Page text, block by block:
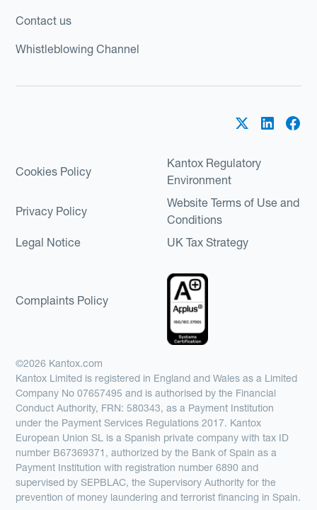
Contact us
Whistleblowing Channel
Cookies Policy
Kantox Regulatory
Environment
Privacy Policy
Website Terms of Use and
Conditions
Legal Notice
UK Tax Strategy
Complaints Policy
©2026 Kantox.com
Kantox Limited is registered in England and Wales as a Limited
Company No 07657495 and is authorised by the Financial
Conduct Authority, FRN: 580343, as a Payment Institution
under the Payment Services Regulations 2017. Kantox
European Union SL is a Spanish private company with tax ID
number B67369371, authorized by the Bank of Spain as a
Payment Institution with registration number 6890 and
supervised by SEPBLAC, the Supervisory Authority for the
prevention of money laundering and terrorist financing in Spain.